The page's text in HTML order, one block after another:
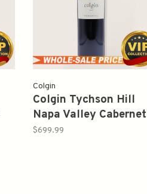
Colgin
Colgin Tychson Hill
Napa Valley Cabernet
Sauvignon 2017 750ml
$699.99